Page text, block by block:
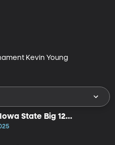
Kevin Young
Iowa State Big 12
Pregame